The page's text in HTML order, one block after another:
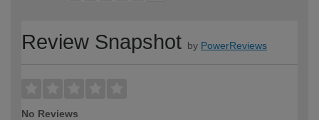
Review Snapshot by PowerReviews
No Reviews